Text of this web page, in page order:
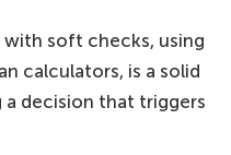
soft checks, using
calculators, is a solid
decision that triggers